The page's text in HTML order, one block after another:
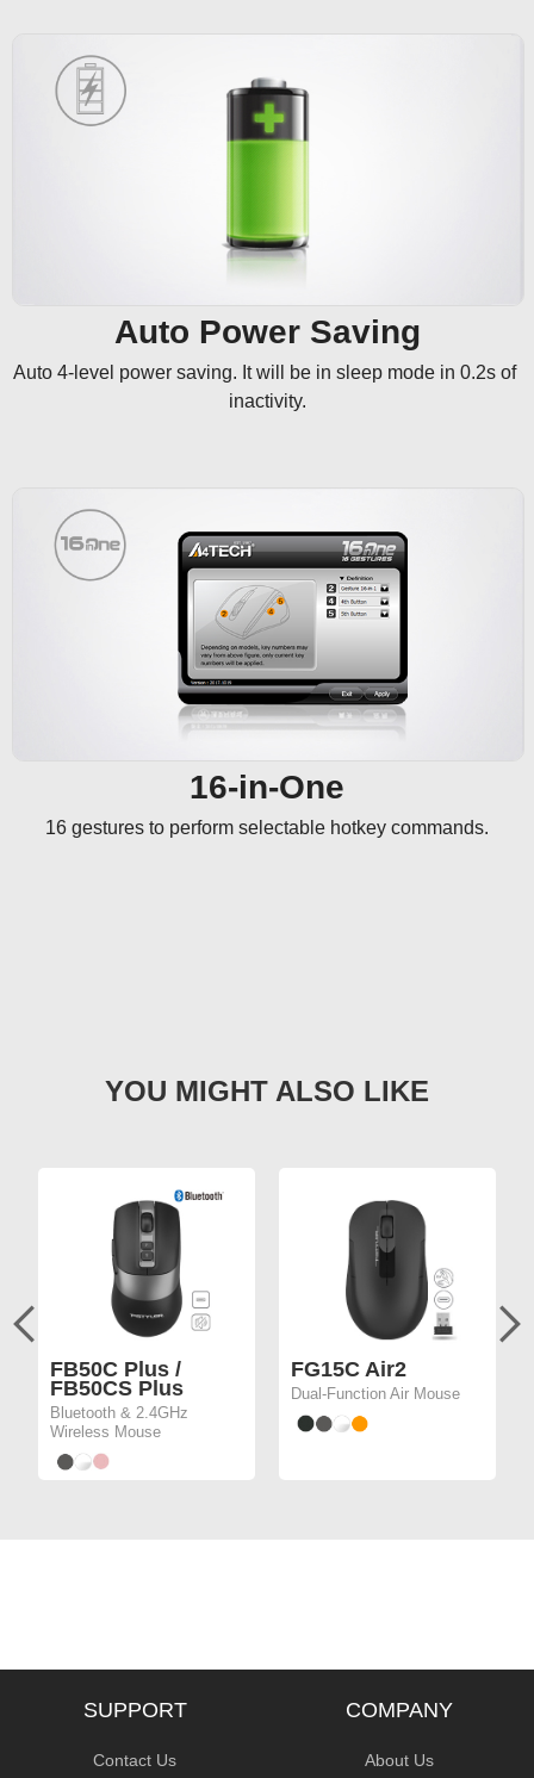
Auto Power Saving
Auto 4-level power saving. It will be in sleep mode in 0.2s of
inactivity.
16-in-One
16 gestures to perform selectable hotkey commands.
FB50C Plus /
FB50CS Plus
Bluetooth & 2.4GHz
Wireless Mouse
FG15C Air2
Dual-Function Air Mouse
SUPPORT
Contact Us
COMPANY
About Us